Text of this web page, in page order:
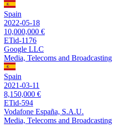
Spain
2022-05-18
10,000,000 €
ETid-1176
Google LLC
Media, Telecoms and Broadcasting
Spain
2021-03-11
8,150,000 €
ETid-594
Vodafone España, S.A.U.
Media, Telecoms and Broadcasting